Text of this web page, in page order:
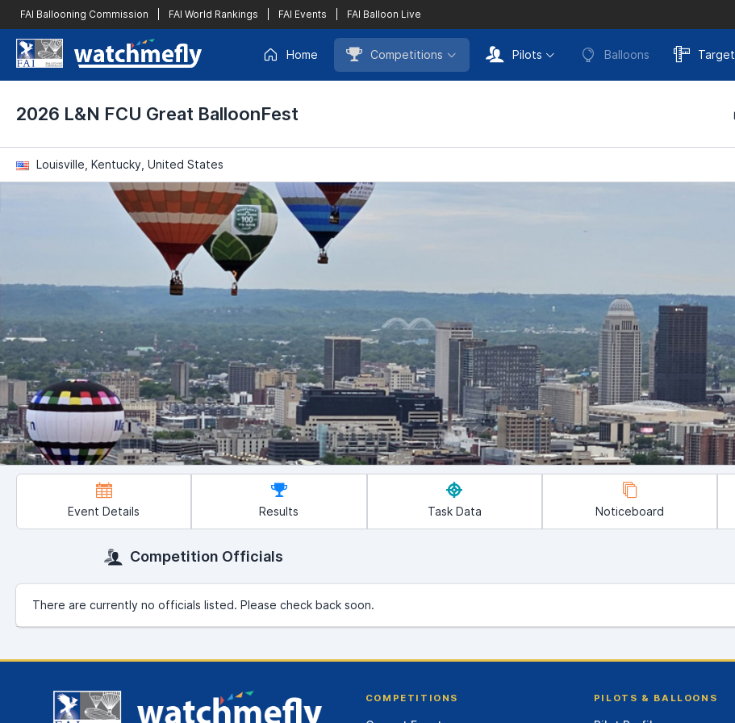
FAI Ballooning Commission FAI World Rankings FAI Events FAI Balloon Live
Home Competitions Pilots Balloons Target
2026 L&N FCU Great BalloonFest
Louisville, Kentucky, United States
Event Details Results Task Data Noticeboard
Competition Officials
There are currently no officials listed. Please check back soon.
COMPETITIONS PILOTS & BALLOONS